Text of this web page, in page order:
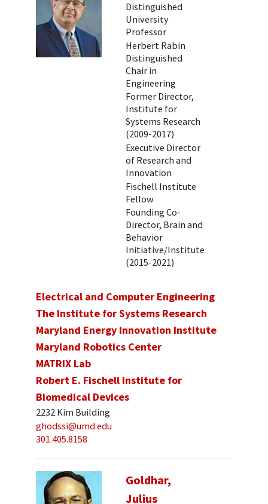
Distinguished
University
Professor
Herbert Rabin
Distinguished
Chair in
Engineering
Former Director,
Institute for
Systems Research
(2009-2017)
Executive Director
of Research and
Innovation
Fischell Institute
Fellow
Founding Co-
Director, Brain and
Behavior
Initiative/Institute
(2015-2021)
Electrical and Computer Engineering
The Institute for Systems Research
Maryland Energy Innovation Institute
Maryland Robotics Center
MATRIX Lab
Robert E. Fischell Institute for
Biomedical Devices
2232 Kim Building
ghodssi@umd.edu
301.405.8158
Goldhar,
Julius